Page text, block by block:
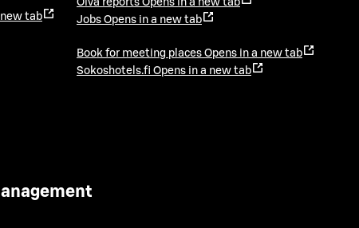
tab
Oiva reports Opens in a new tab
Jobs Opens in a new tab
Book for meeting places Opens in a new tab
Sokoshotels.fi Opens in a new tab